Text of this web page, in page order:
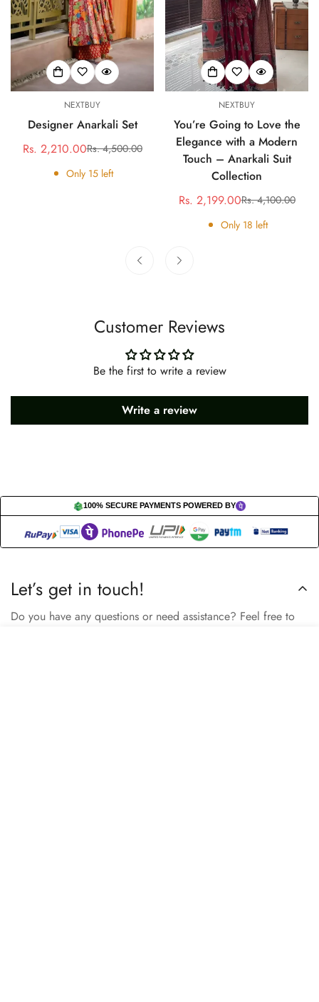
NEXTBUY
Designer Anarkali Set
Sale
price
Rs. 2,210.00Regular
price
Rs. 4,500.00
Only 15left
NEXTBUY
You’re Going to Love the
Elegance with a Modern
Touch – Anarkali Suit
Collection
Sale
price
Rs. 2,199.00Regular
price
Rs. 4,100.00
Only 18 left
Customer Reviews
Be the first to write a review
Write a review
100% SECURE PAYMENTS POWERED BY
Let’s get in touch!
Do you have any questions or need assistance? Feel free to